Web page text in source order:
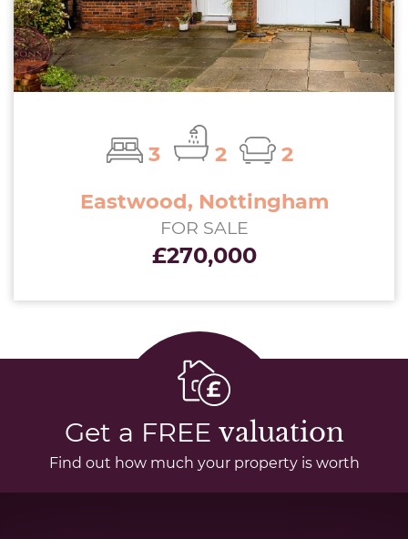
3 2
2
Eastwood, Nottingham
FOR SALE
£270,000
Get a FREE valuation
Find out how much your property is worth